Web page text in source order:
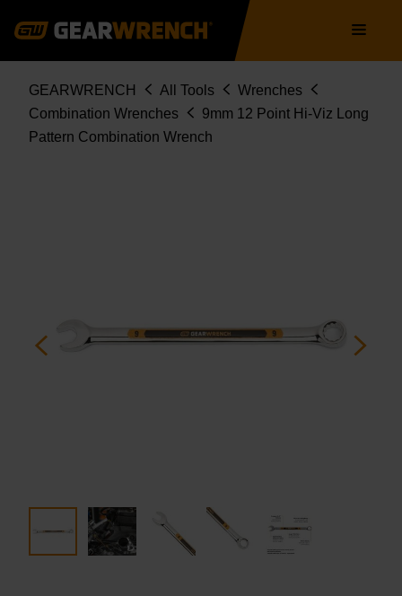
navigation
Breadcrumb
GEARWRENCH All Tools
Wrenches
Combination Wrenches
9mm 12 Point Hi-Viz Long
Pattern Combination Wrench